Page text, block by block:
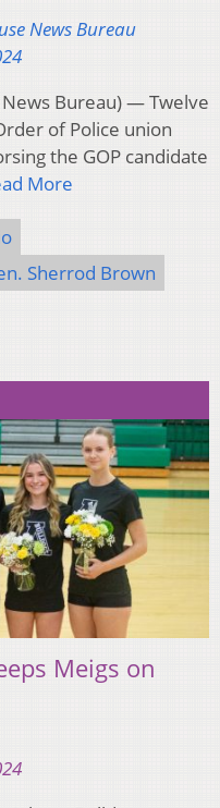
News Bureau
News Bureau) — Twelve
of Police union
the GOP candidate
More
Sherrod Brown
Meigs on